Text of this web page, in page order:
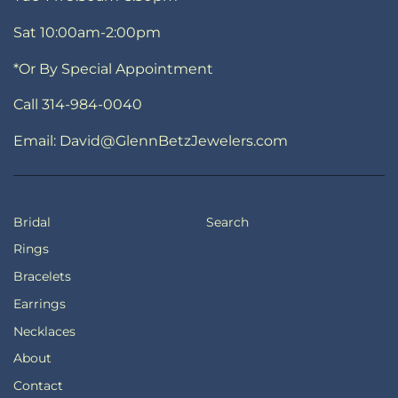
Sat 10:00am-2:00pm
*Or By Special Appointment
Call 314-984-0040
Email: David@GlennBetzJewelers.com
Bridal
Rings
Bracelets
Earrings
Necklaces
About
Contact
Search